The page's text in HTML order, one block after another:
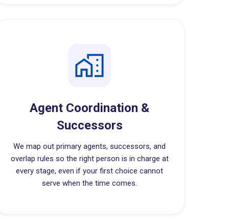
Agent Coordination &
Successors
We map out primary agents, successors, and
overlap rules so the right person is in charge at
every stage, even if your first choice cannot
serve when the time comes.